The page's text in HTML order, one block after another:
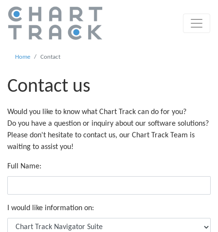
Home Contact
Contact us
Would you like to know what Chart Track can do for you?
Do you have a question or inquiry about our software solutions?
Please don't hesitate to contact us, our Chart Track Team is
waiting to assist you!
Full Name:
I would like information on: